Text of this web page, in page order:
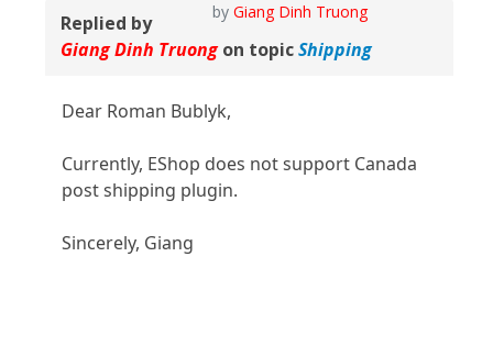
by Giang Dinh Truong
Replied by
Giang Dinh Truongon topicShipping
Dear Roman Bublyk,
Currently, EShop does not support Canada
post shipping plugin.
Sincerely, Giang